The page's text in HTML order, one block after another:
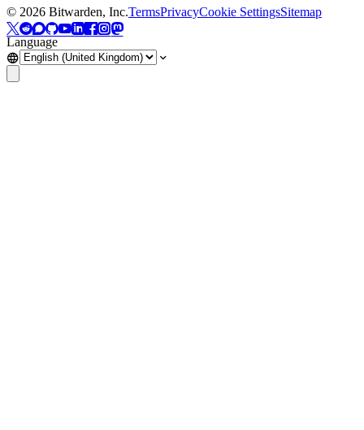
© 2026 Bitwarden, Inc.TermsPrivacyCookie SettingsSitemap
Language